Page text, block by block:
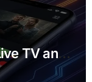
TV and